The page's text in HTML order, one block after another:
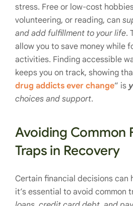
stress. Free or low-cost
volunteering, or reading, can
and add fulfillment to your life.
allow you to save money while
activities. Finding accessible
keeps you on track, showing
drug addicts ever change” is
choices and support.
Avoiding Common
Traps in Recovery
Certain financial decisions can
it’s essential to avoid common